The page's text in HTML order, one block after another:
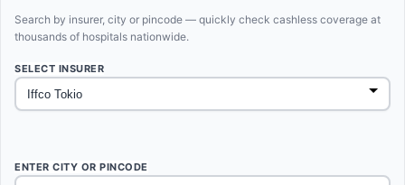
Search by insurer, city or pincode — quickly check cashless coverage at
thousands of hospitals nationwide.
SELECT INSURER
ENTER CITY OR PINCODE